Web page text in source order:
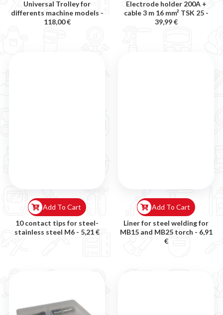
Universal Trolley for
differents machine models -
118,00 €
Electrode holder 200A +
cable 3 m 16 mm² TSK 25 -
39,99 €
10 contact tips for steel-
stainless steel M6 - 5,21 €
Add To Cart
Liner for steel welding for
MB15 and MB25 torch - 6,91
€
Add To Cart